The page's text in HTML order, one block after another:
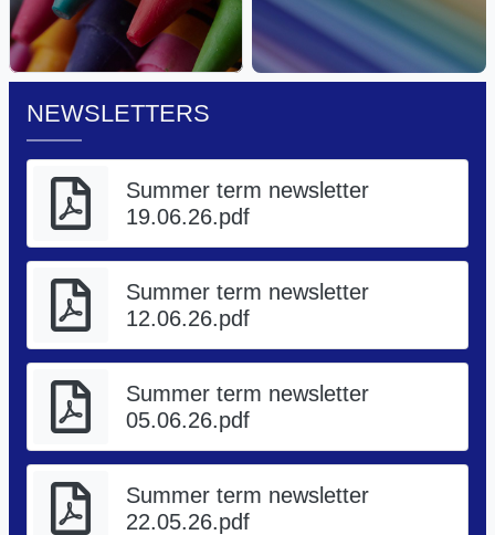
NEWSLETTERS
Summer term newsletter
19.06.26.pdf
Summer term newsletter
12.06.26.pdf
Summer term newsletter
05.06.26.pdf
Summer term newsletter
22.05.26.pdf